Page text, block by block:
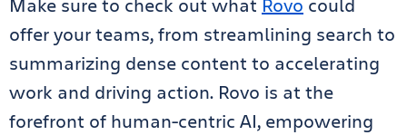
Make sure to check out what Rovo could
offer your teams, from streamlining search to
summarizing dense content to accelerating
work and driving action. Rovo is at the
forefront of human-centric AI, empowering